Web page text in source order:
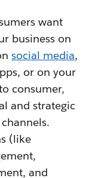
want
business on
social media,
or on your
consumer,
and strategic
(like
and